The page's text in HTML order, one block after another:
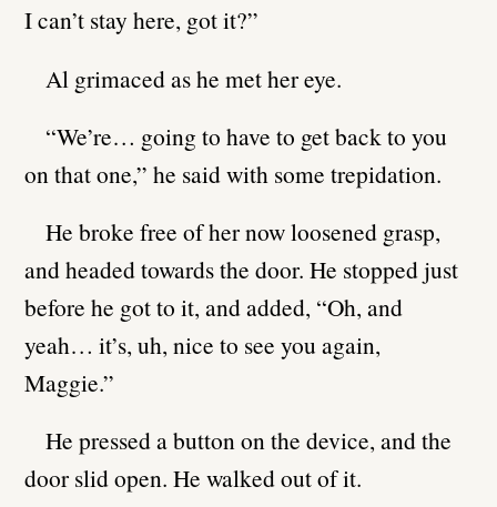
I can’t stay here, got it?”
Al grimaced as he met her eye.
“We’re… going to have to get back to you
on that one,” he said with some trepidation.
He broke free of her now loosened grasp,
and headed towards the door. He stopped just
before he got to it, and added, “Oh, and
yeah… it’s, uh, nice to see you again,
Maggie.”
He pressed a button on the device, and the
door slid open. He walked out of it.